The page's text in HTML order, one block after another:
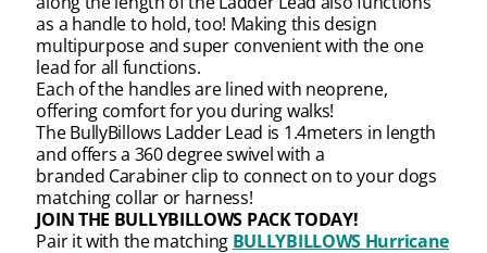
as a handle to hold, too! Making this design
multipurpose and super convenient with the one
lead for all functions.
Each of the handles are lined with neoprene,
offering comfort for you during walks!
The BullyBillows Ladder Lead is 1.4meters in length
and offers a 360 degree swivel with a
branded Carabiner clip to connect on to your dogs
matching collar or harness!
JOIN THE BULLYBILLOWS PACK TODAY!
Pair it with the matching BULLYBILLOWS Hurricane